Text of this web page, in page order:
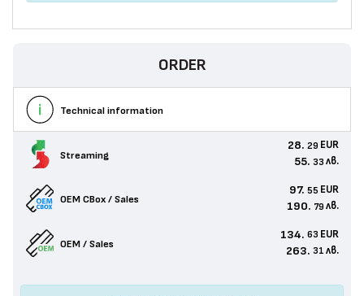
ORDER
Technical information
Streaming
28. 29 EUR
55. 33 лв.
OEM CBox / Sales
97. 55 EUR
190. 79 лв.
OEM / Sales
134. 63 EUR
263. 31 лв.